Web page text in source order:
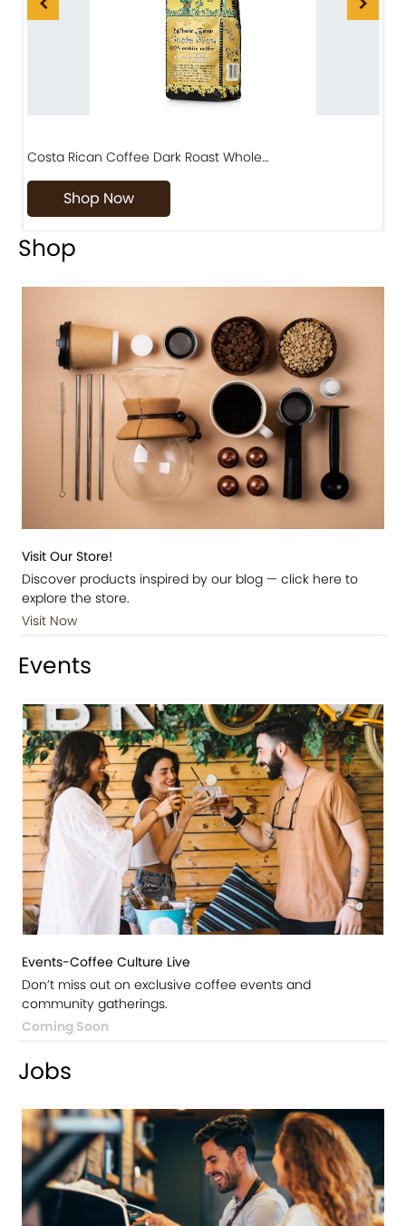
Costa Rican Coffee Dark Roast Whole…
Shop Now
Shop
Visit Our Store!
Discover products inspired by our blog — click here to
explore the store.
Visit Now
Events
Events-Coffee Culture Live
Don’t miss out on exclusive coffee events and
community gatherings.
Coming Soon
Jobs